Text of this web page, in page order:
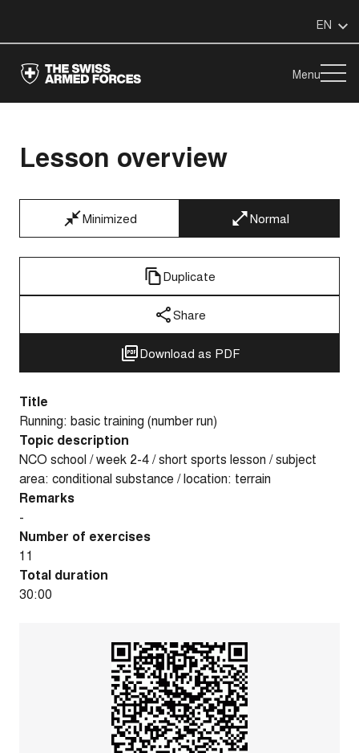
EN
Menu
Lesson overview
Minimized Normal
Duplicate
Share
Download as PDF
Title
Running: basic training (number run)
Topic description
NCO school / week 2-4 / short sports lesson / subject
area: conditional substance / location: terrain
Remarks
-
Number of exercises
11
Total duration
30:00